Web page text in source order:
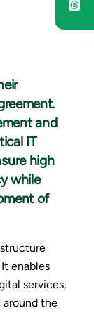
and
IT
high
while
of
enables
services,
the